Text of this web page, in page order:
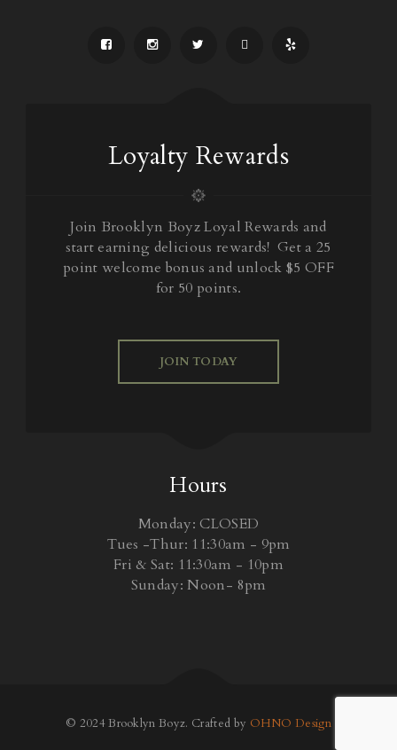
Loyalty Rewards
Join Brooklyn Boyz Loyal Rewards and
start earning delicious rewards! Get a 25
point welcome bonus and unlock $5 OFF
for 50 points.
JOIN TODAY
Hours
Monday: CLOSED
Tues -Thur: 11:30am - 9pm
Fri & Sat: 11:30am - 10pm
Sunday: Noon- 8pm
© 2024 Brooklyn Boyz. Crafted by OHNO Design